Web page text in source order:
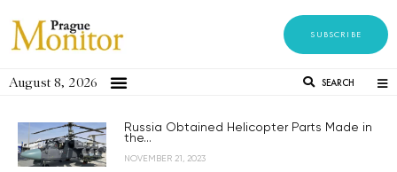
SUBSCRIBE
August 8, 2026 SEARCH
Russia Obtained Helicopter Parts Made in
the...
NOVEMBER 21, 2023